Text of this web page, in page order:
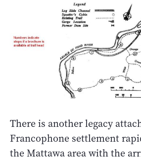
There is another legacy
Francophone settlement
the Mattawa area with the